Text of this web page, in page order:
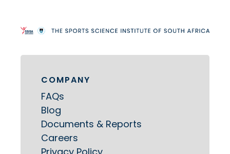
COMPANY
FAQs
Blog
Documents & Reports
Careers